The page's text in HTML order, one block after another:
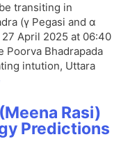
transiting in
(γ Pegasi and α
April 2025 at 06:40
Poorva Bhadrapada
intution, Uttara
Rasi)
Predictions